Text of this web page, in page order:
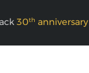
30th anniversary